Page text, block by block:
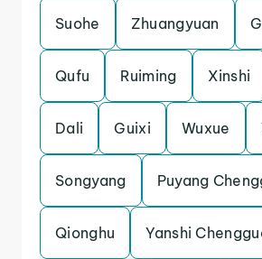
Suohe Zhuangyuan
Qufu Ruiming Xinshi
Dali Guixi Wuxue
Songyang Puyang
Qionghu Yanshi